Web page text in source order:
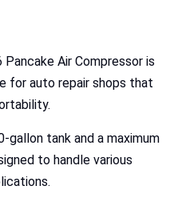
Air Compressor is
for auto repair shops that
gallon tank and a maximum
to handle various